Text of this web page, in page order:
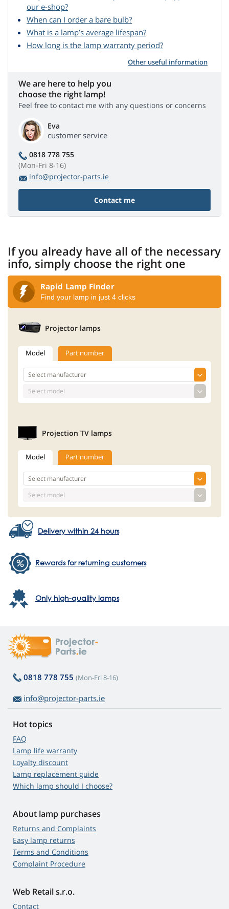
our e-shop?
When can I order a bare bulb?
What is a lamp’s average lifespan?
How long is the lamp warranty period?
Other useful information
We are here to help you
choose the right lamp!
Feel free to contact me with any questions or concerns
Eva
customer service
0818 778 755
(Mon-Fri 8-16)
info@projector-parts.ie
Contact me
If you already have all of the necessary
info, simply choose the right one
Rapid Lamp Finder
Find your lamp in just 4 clicks
Projector lamps
Model Part number
Projection TV lamps
Model Part number
Delivery within 24 hours
Rewards for returning customers
Only high-quality lamps
0818 778 755 (Mon-Fri 8-16)
info@projector-parts.ie
Hot topics
FAQ
Lamp life warranty
Loyalty discount
Lamp replacement guide
Which lamp should I choose?
About lamp purchases
Returns and Complaints
Easy lamp returns
Terms and Conditions
Complaint Procedure
Web Retail s.r.o.
Contact